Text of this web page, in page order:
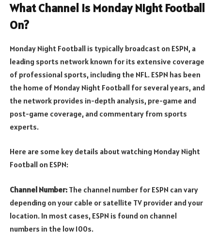
What Channel is Monday Night Football
On?
Monday Night Football is typically broadcast on ESPN, a
leading sports network known for its extensive coverage
of professional sports, including the NFL. ESPN has been
the home of Monday Night Football for several years, and
the network provides in-depth analysis, pre-game and
post-game coverage, and commentary from sports
experts.
Here are some key details about watching Monday Night
Football on ESPN:
Channel Number: The channel number for ESPN can vary
depending on your cable or satellite TV provider and your
location. In most cases, ESPN is found on channel
numbers in the low 100s.